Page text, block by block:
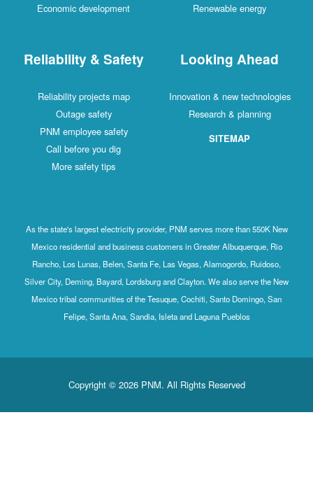
Economic development
Renewable energy
Reliability & Safety
Reliability projects map
Outage safety
PNM employee safety
Call before you dig
More safety tips
Looking Ahead
Innovation & new technologies
Research & planning
SITEMAP
As the state's largest electricity provider, PNM serves more than 550K New
Mexico residential and business customers in Greater Albuquerque, Rio
Rancho, Los Lunas, Belen, Santa Fe, Las Vegas, Alamogordo, Ruidoso,
Silver City, Deming, Bayard, Lordsburg and Clayton. We also serve the New
Mexico tribal communities of the Tesuque, Cochiti, Santo Domingo, San
Felipe, Santa Ana, Sandia, Isleta and Laguna Pueblos
Copyright © 2026 PNM. All Rights Reserved